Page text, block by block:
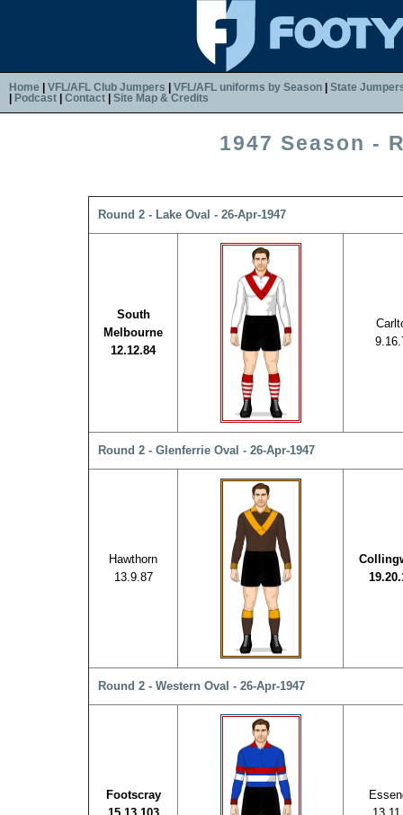
Home VFL/AFL Club Jumpers VFL/AFL uniforms by Season
State
Podcast Contact Site Map & Credits
1947 Season -
Round 2 - Lake Oval - 26-Apr-1947
South
Melbourne
12.12.84
Round 2 - Glenferrie Oval - 26-Apr-1947
Hawthorn
13.9.87
Round 2 - Western Oval - 26-Apr-1947
Footscray